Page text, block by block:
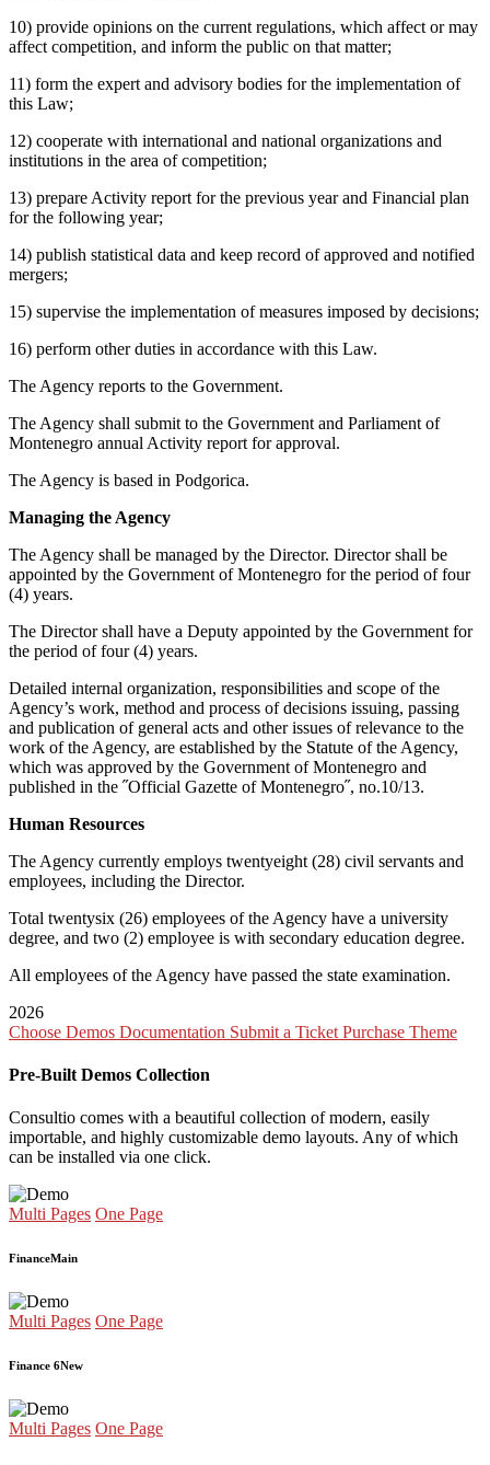
10) provide opinions on the current regulations, which affect or may
affect competition, and inform the public on that matter;
11) form the expert and advisory bodies for the implementation of
this Law;
12) cooperate with international and national organizations and
institutions in the area of competition;
13) prepare Activity report for the previous year and Financial plan
for the following year;
14) publish statistical data and keep record of approved and notified
mergers;
15) supervise the implementation of measures imposed by decisions;
16) perform other duties in accordance with this Law.
The Agency reports to the Government.
The Agency shall submit to the Government and Parliament of
Montenegro annual Activity report for approval.
The Agency is based in Podgorica.
Managing the Agency
The Agency shall be managed by the Director. Director shall be
appointed by the Government of Montenegro for the period of four
(4) years.
The Director shall have a Deputy appointed by the Government for
the period of four (4) years.
Detailed internal organization, responsibilities and scope of the
Agency’s work, method and process of decisions issuing, passing
and publication of general acts and other issues of relevance to the
work of the Agency, are established by the Statute of the Agency,
which was approved by the Government of Montenegro and
published in the ˝Official Gazette of Montenegro˝, no.10/13.
Human Resources
The Agency currently employs twentyeight (28) civil servants and
employees, including the Director.
Total twentysix (26) employees of the Agency have a university
degree, and two (2) employee is with secondary education degree.
All employees of the Agency have passed the state examination.
2026
Choose Demos Documentation Submit a Ticket Purchase Theme
Pre-Built Demos Collection
Consultio comes with a beautiful collection of modern, easily
importable, and highly customizable demo layouts. Any of which
can be installed via one click.
Multi Pages One Page
FinanceMain
Multi Pages One Page
Finance 6New
Multi Pages One Page